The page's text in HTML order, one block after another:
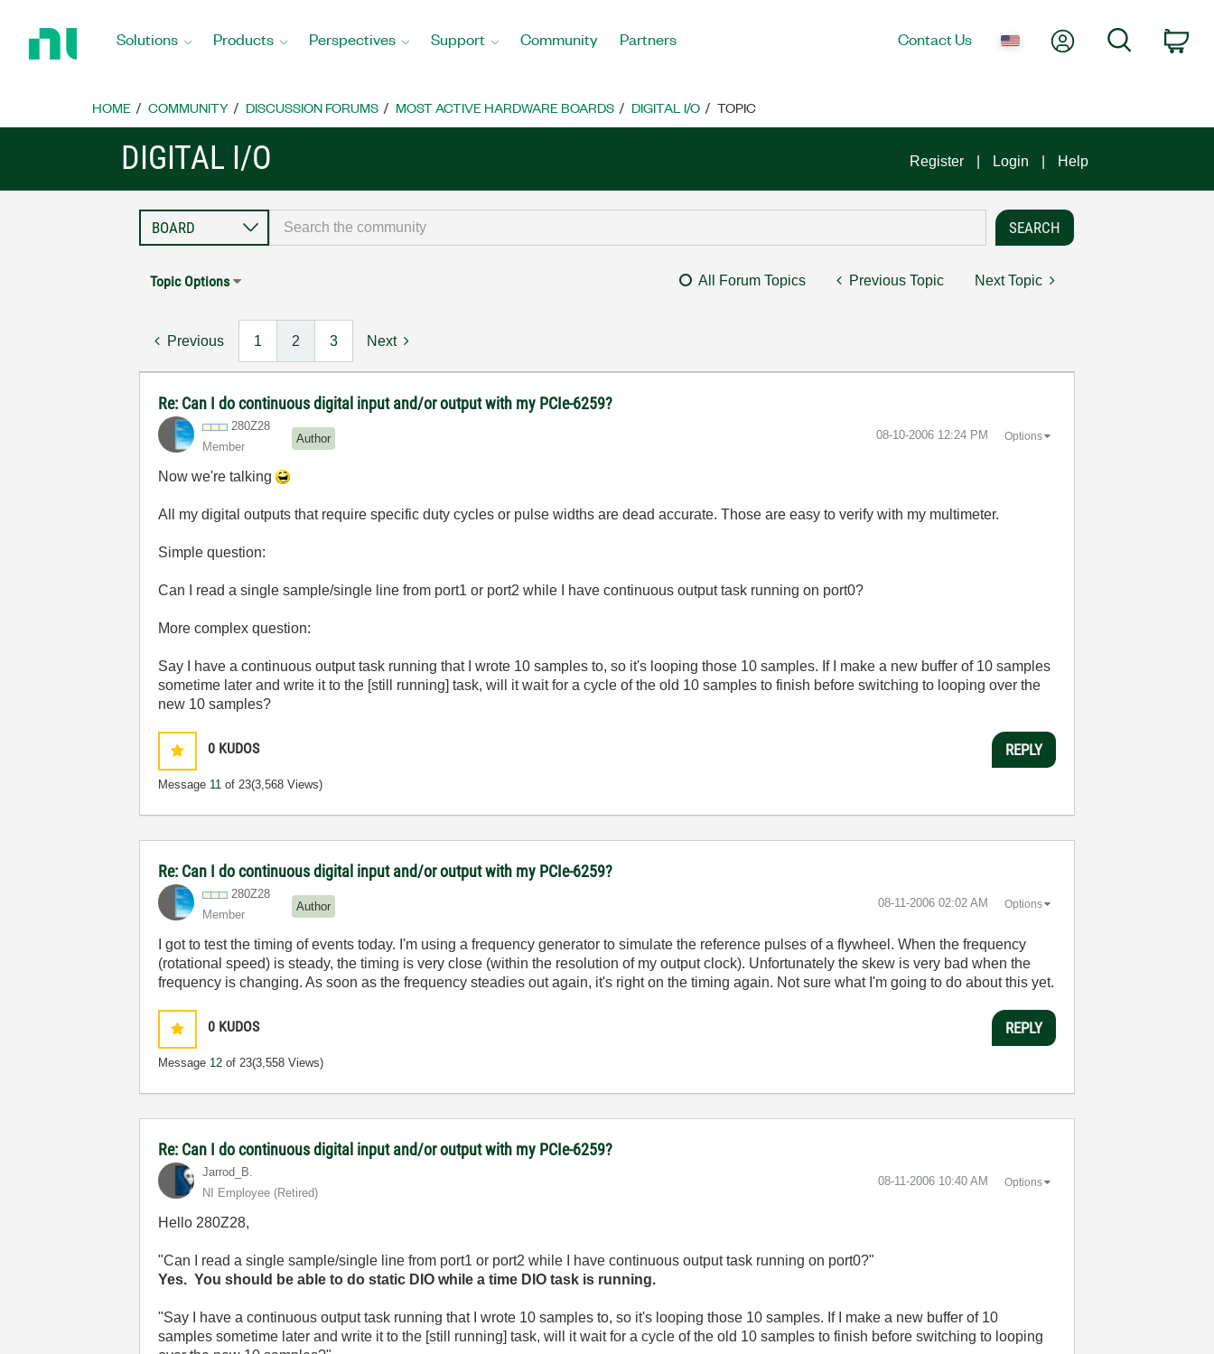
Home
Solutions Products Perspectives Support Community Partners Contact Us My AccountSearch
HOME COMMUNITY DISCUSSION FORUMS MOST ACTIVE HARDWARE BOARDS DIGITAL I/O TOPIC
DIGITAL I/O Register Login Help
Topic Options All Forum Topics Previous Topic Next Topic
Previous 1 2 3 Next
Re: Can I do continuous digital input and/or output with my PCIe-6259?
280Z28
Member
Author ‎08-10-2006 12:24 PM Options
Now we're talking
All my digital outputs that require specific duty cycles or pulse widths are dead accurate. Those are easy to verify with my multimeter.
Simple question:
Can I read a single sample/single line from port1 or port2 while I have continuous output task running on port0?
More complex question:
Say I have a continuous output task running that I wrote 10 samples to, so it's looping those 10 samples. If I make a new buffer of 10 samples
sometime later and write it to the [still running] task, will it wait for a cycle of the old 10 samples to finish before switching to looping over the
new 10 samples?
0 KUDOS
Message 11 of 23(3,568 Views)
REPLY
Re: Can I do continuous digital input and/or output with my PCIe-6259?
280Z28
Member
Author ‎08-11-2006 02:02 AM Options
I got to test the timing of events today. I'm using a frequency generator to simulate the reference pulses of a flywheel. When the frequency
(rotational speed) is steady, the timing is very close (within the resolution of my output clock). Unfortunately the skew is very bad when the
frequency is changing. As soon as the frequency steadies out again, it's right on the timing again. Not sure what I'm going to do about this yet.
0 KUDOS
Message 12 of 23(3,558 Views)
REPLY
Re: Can I do continuous digital input and/or output with my PCIe-6259?
Jarrod_B.
NI Employee (retired)
‎08-11-2006 10:40 AM Options
Hello 280Z28,
"Can I read a single sample/single line from port1 or port2 while I have continuous output task running on port0?"
Yes. You should be able to do static DIO while a time DIO task is running.
"Say I have a continuous output task running that I wrote 10 samples to, so it's looping those 10 samples. If I make a new buffer of 10
samples sometime later and write it to the [still running] task, will it wait for a cycle of the old 10 samples to finish before switching to looping